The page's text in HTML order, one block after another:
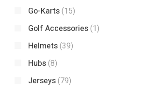
Go-Karts(15)
Golf Accessories(1)
Helmets(39)
Hubs(8)
Jerseys(79)